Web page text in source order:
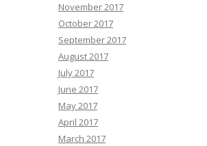
November 2017
October 2017
September 2017
August 2017
July 2017
June 2017
May 2017
April 2017
March 2017